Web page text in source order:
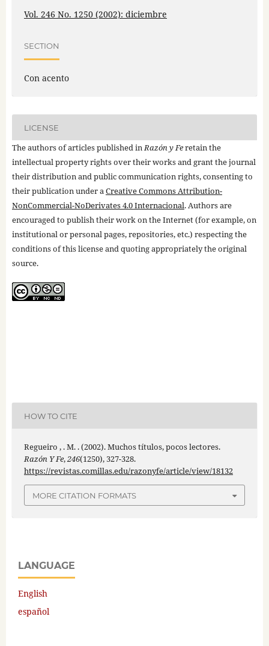
Vol. 246 No. 1250 (2002): diciembre
SECTION
Con acento
LICENSE
The authors of articles published inRazón y Feretain the
intellectual property rights over their works and grant the journal
their distribution and public communication rights, consenting to
their publication under aCreative Commons Attribution-
NonCommercial-NoDerivates 4.0 Internacional. Authors are
encouraged to publish their work on the Internet (for example, on
institutional or personal pages, repositories, etc.) respecting the
conditions of this license and quoting appropriately the original
source.
HOW TO CITE
Regueiro , . M. . (2002). Muchos títulos, pocos lectores.
Razón Y Fe,246(1250), 327-328.
https://revistas.comillas.edu/razonyfe/article/view/18132
MORE CITATION FORMATS
LANGUAGE
English
español